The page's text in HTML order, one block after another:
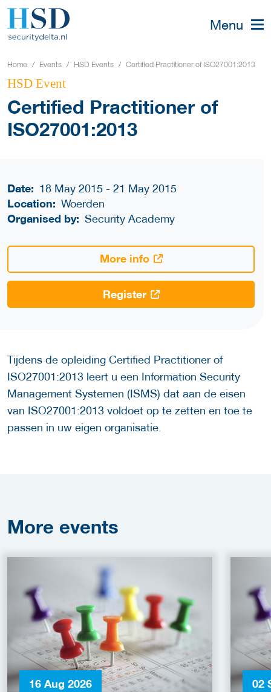
Menu
Home Events HSD Events Certified Practitioner of ISO27001:2013
HSD Event
Certified Practitioner of
ISO27001:2013
Date: 18 May 2015 - 21 May 2015
Location: Woerden
Organised by: Security Academy
More info
Register
Tijdens de opleiding Certified Practitioner of
ISO27001:2013 leert u een Information Security
Management Systemen (ISMS) dat aan de eisen
van ISO27001:2013 voldoet op te zetten en toe te
passen in uw eigen organisatie.
More events
16 Aug 2026 02